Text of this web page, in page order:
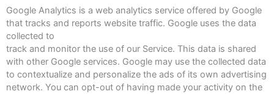
Google Analytics is a web analytics service offered by Google
that tracks and reports website traffic. Google uses the data
collected to
track and monitor the use of our Service. This data is shared
with other Google services. Google may use the collected data
to contextualize and personalize the ads of its own advertising
network. You can opt-out of having made your activity on the